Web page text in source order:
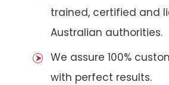
trained, certified and
Australian authorities.
We assure 100%
with perfect results.